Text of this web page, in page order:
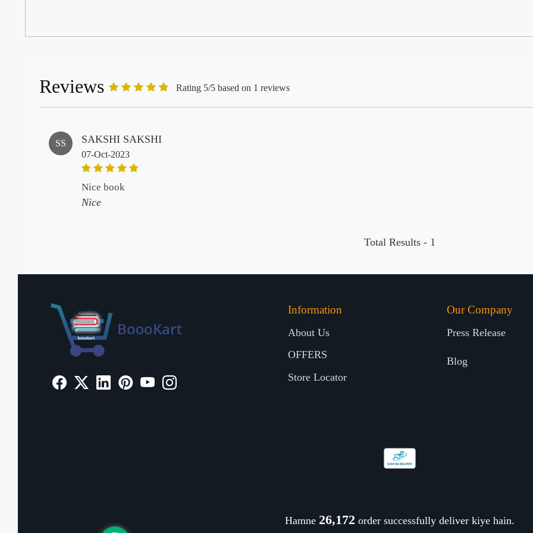
Reviews Rating 5/5 based on 1 reviews
SS SAKSHI SAKSHI
07-Oct-2023
nice book
Nice
Total Results - 1
Information
About Us
OFFERS
Store Locator
Our Company
Press Release
Blog
Hamne 26,321 order successfully deliver kiye hain.